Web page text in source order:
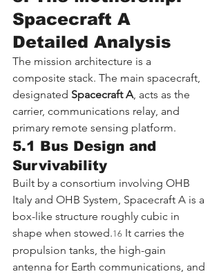
Spacecraft A
Detailed Analysis
The mission architecture is a
composite stack. The main spacecraft,
designated Spacecraft A, acts as the
carrier, communications relay, and
primary remote sensing platform.
5.1 Bus Design and
Survivability
Built by a consortium involving OHB
Italy and OHB System, Spacecraft A is a
box-like structure roughly cubic in
shape when stowed.16 It carries the
propulsion tanks, the high-gain
antenna for Earth communications, and